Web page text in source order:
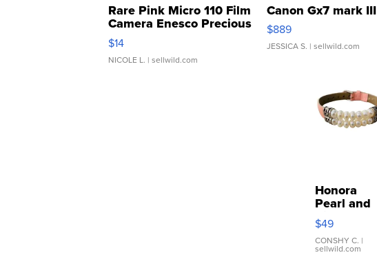
Rare Pink Micro 110 Film
Camera Enesco Precious
Moments TD4
$14
NICOLE L. | sellwild.com
Canon Gx7 mark III
$889
JESSICA S. | sellwild.com
Honora
Pearl and
Pink
Leather
Bracelet
Adjustable
$49
CONSHY C. |
sellwild.com